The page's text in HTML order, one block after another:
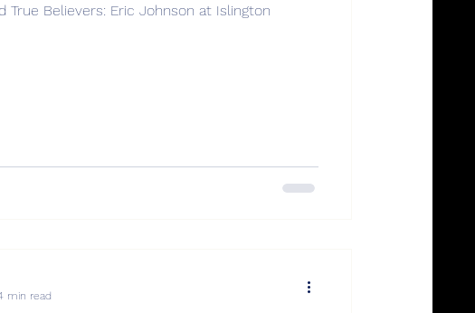
True Believers: Eric Johnson at Islington
min read